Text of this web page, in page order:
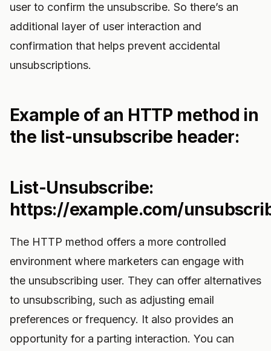
user to confirm the unsubscribe. So there’s an
additional layer of user interaction and
confirmation that helps prevent accidental
unsubscriptions.
Example of an HTTP method in
the list-unsubscribe header:
List-Unsubscribe:
https://example.com/
The HTTP method offers a more controlled
environment where marketers can engage with
the unsubscribing user. They can offer alternatives
to unsubscribing, such as adjusting email
preferences or frequency. It also provides an
opportunity for a parting interaction. You can